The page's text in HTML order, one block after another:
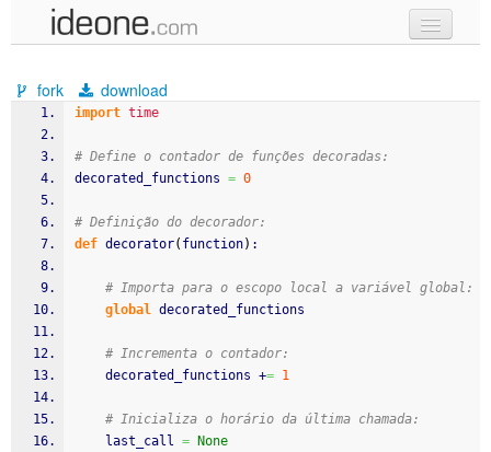
samples
recent codes
fork download
import time
# Define o contador de funções decoradas:
decorated_functions = 0
# Definição do decorador:
def decorator( function) :
# Importa para o escopo local a variável global:
global decorated_functions
# Incrementa o contador:
    decorated_functions +
= 1
# Inicializa o horário da última chamada:
    last_call
= None